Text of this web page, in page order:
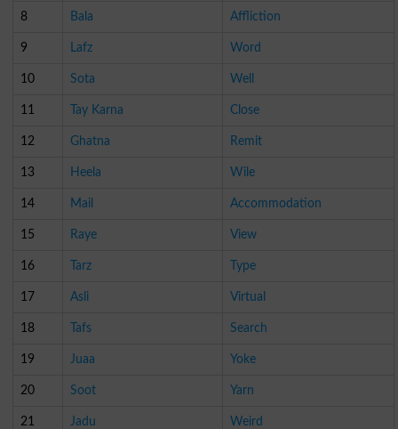
8 Bala Affliction
9 Lafz Word
10 Sota Well
11 Tay Karna Close
12 Ghatna Remit
13 Heela Wile
14 Mail Accommodation
15 Raye View
16 Tarz Type
17 Asli Virtual
18 Tafs Search
19 Juaa Yoke
20 Soot Yarn
21 Jadu Weird